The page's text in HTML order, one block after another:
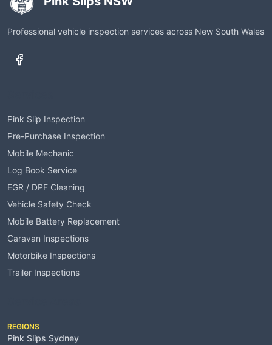
Professional vehicle inspection services across New South Wales
Pink Slip Inspection
Pre-Purchase Inspection
Mobile Mechanic
Log Book Service
EGR / DPF Cleaning
Vehicle Safety Check
Mobile Battery Replacement
Caravan Inspections
Motorbike Inspections
Trailer Inspections
REGIONS
Pink Slips Sydney